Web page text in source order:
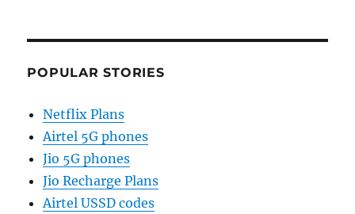
POPULAR STORIES
Netflix Plans
Airtel 5G phones
Jio 5G phones
Jio Recharge Plans
Airtel USSD codes